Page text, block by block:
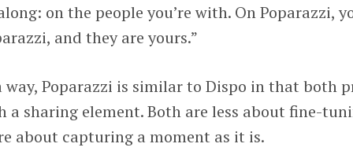
on the people you’re with. On Poparazzi,
and they are yours.”
way, Poparazzi is similar to Dispo in that both
a sharing element. Both are less about fine-
about capturing a moment as it is.